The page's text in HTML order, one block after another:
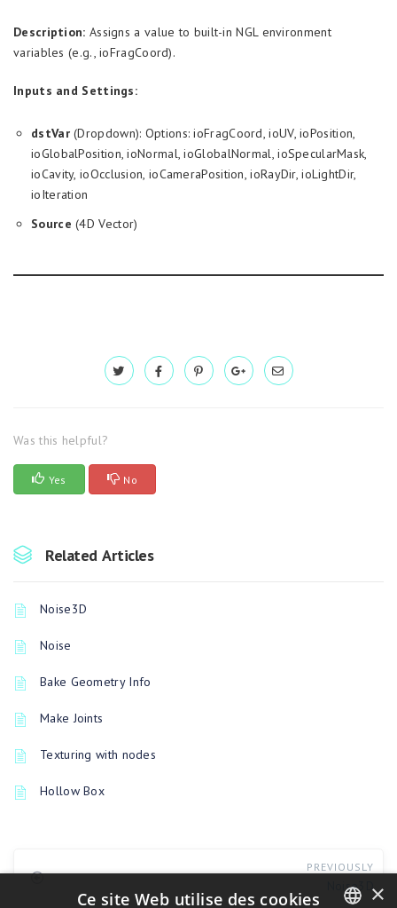
Description: Assigns a value to built-in NGL environment
variables (e.g., ioFragCoord).
Inputs and Settings:
dstVar(Dropdown): Options: ioFragCoord, ioUV, ioPosition,
ioGlobalPosition, ioNormal, ioGlobalNormal, ioSpecularMask,
ioCavity, ioOcclusion, ioCameraPosition, ioRayDir, ioLightDir,
ioIteration
Source (4D Vector)
Was this helpful?
Yes No
Related Articles
Noise3D
Noise
Bake Geometry Info
Make Joints
Texturing with nodes
Hollow Box
PREVIOUSLY
Noise3D×
Ce site Web utilise des cookies